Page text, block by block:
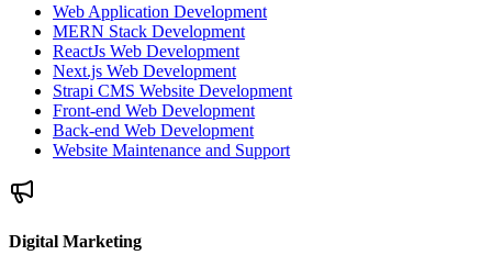
Web Application Development
MERN Stack Development
ReactJs Web Development
Next.js Web Development
Strapi CMS Website Development
Front-end Web Development
Back-end Web Development
Website Maintenance and Support
Digital Marketing